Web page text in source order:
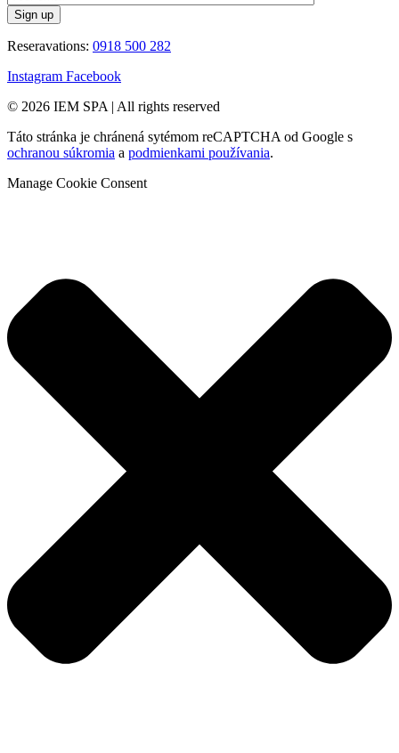
Reseravations: 0918 500 282
Instagram Facebook
© 2026 IEM SPA | All rights reserved
Táto stránka je chránená sytémom reCAPTCHA od Google s
ochranou súkromia a podmienkami používania.
Manage Cookie Consent